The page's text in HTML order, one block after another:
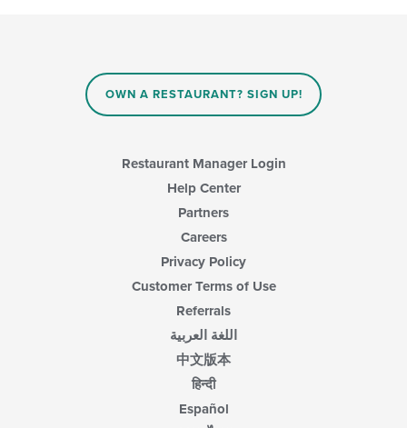
OWN A RESTAURANT? SIGN UP!
Restaurant Manager Login
Help Center
Partners
Careers
Privacy Policy
Customer Terms of Use
Referrals
اللغة العربية
中文版本
हिन्दी
Español